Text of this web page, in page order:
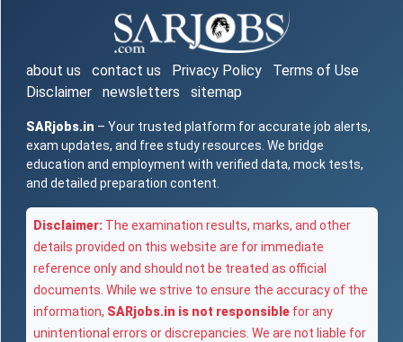
about us contact us Privacy Policy
Terms of Use
Disclaimer
newsletters sitemap
SARjobs.in – Your trusted platform for accurate job alerts,
exam updates, and free study resources. We bridge
education and employment with verified data, mock tests,
and detailed preparation content.
Disclaimer: The examination results, marks, and other
details provided on this website are for immediate
reference only and should not be treated as official
documents. While we strive to ensure the accuracy of the
information, SARjobs.in is not responsible for any
unintentional errors or discrepancies. We are not liable for